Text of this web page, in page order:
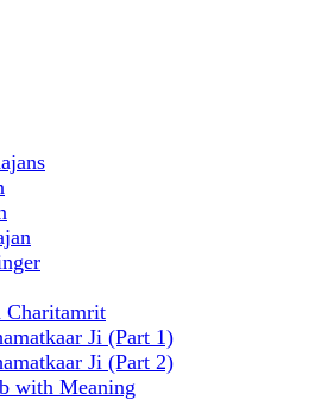
Charitamrit
Ji (Part 1)
Ji (Part 2)
with Meaning